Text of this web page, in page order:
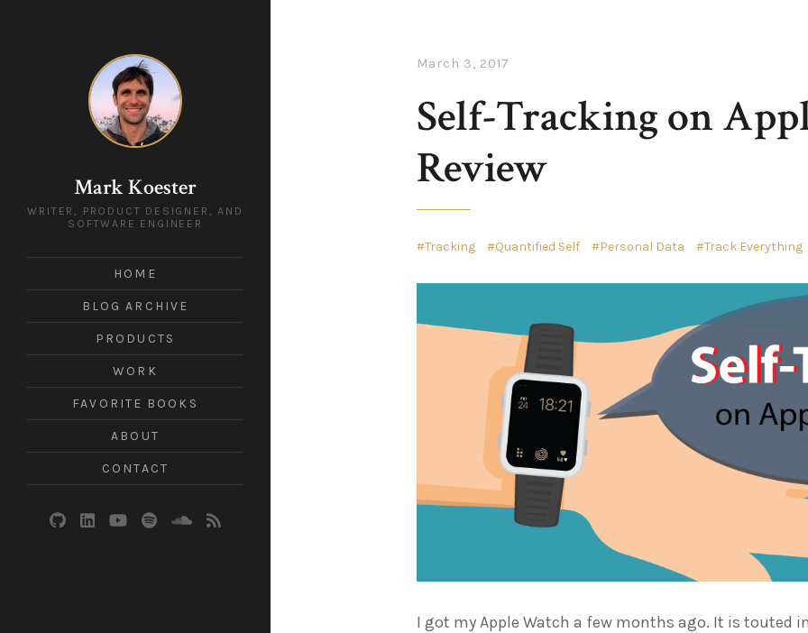
Mark Koester
WRITER, PRODUCT DESIGNER, AND
SOFTWARE ENGINEER
HOME
BLOG ARCHIVE
PRODUCTS
WORK
FAVORITE BOOKS
ABOUT
CONTACT
March 3, 2017
Self-Tracking on
Review
Tracking Quantified Self Personal Data Track Everything
I got my Apple Watch a few months ago. It is